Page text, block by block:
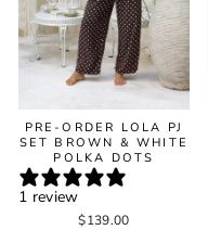
PRE-ORDER LOLA PJ
SET BROWN & WHITE
POLKA DOTS
1 review
$139.00